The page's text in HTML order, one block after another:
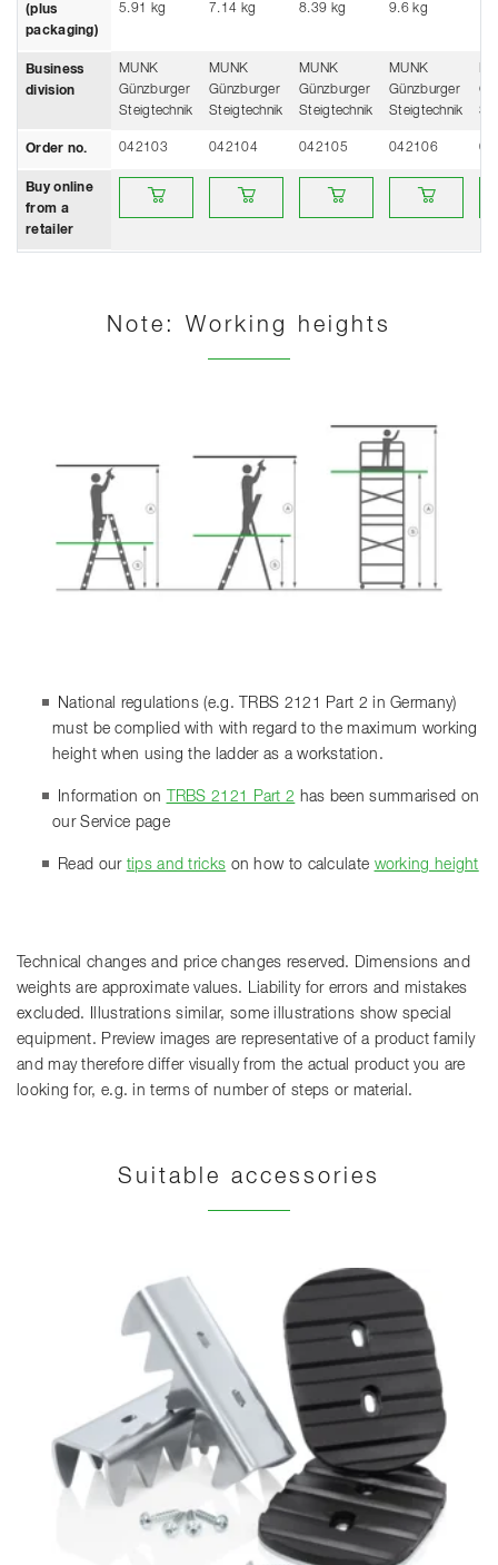
(plus
packaging)
5.91 kg
7.14 kg
8.39 kg
9.6 kg
Business
division
MUNK
Günzburger
Steigtechnik
MUNK
Günzburger
Steigtechnik
MUNK
Günzburger
Steigtechnik
MUNK
Günzburger
Steigtechnik
Order no. 042103 042104 042105 042106
Buy online
from a
retailer
Buy online from a retailerBuy online from a retailerBuy online from a retailer
Buy online from
Note: Working heights
National regulations (e.g. TRBS 2121 Part 2 in Germany)
must be complied with with regard to the maximum working
height when using the ladder as a workstation.
Information on TRBS 2121 Part 2 has been summarised on
our Service page
Read our tips and tricks on how to calculate working height
Technical changes and price changes reserved. Dimensions and
weights are approximate values. Liability for errors and mistakes
excluded. Illustrations similar, some illustrations show special
equipment. Preview images are representative of a product family
and may therefore differ visually from the actual product you are
looking for, e.g. in terms of number of steps or material.
Suitable accessories